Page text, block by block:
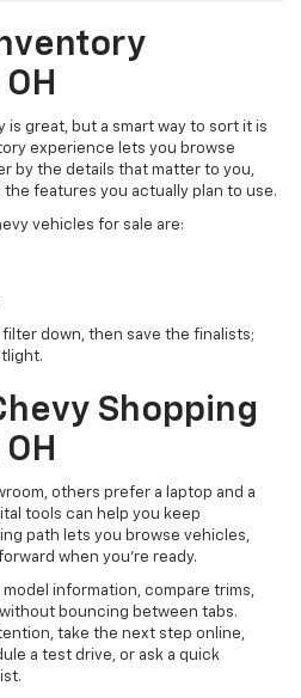
great, but a smart way to sort it is
experience lets you browse
by the details that matter to you,
features you actually plan to use.
vehicles for sale are:
down, then save the finalists;
Shopping
others prefer a laptop and a
tools can help you keep
path lets you browse vehicles,
when you’re ready.
information, compare trims,
bouncing between tabs.
take the next step online,
a test drive, or ask a quick